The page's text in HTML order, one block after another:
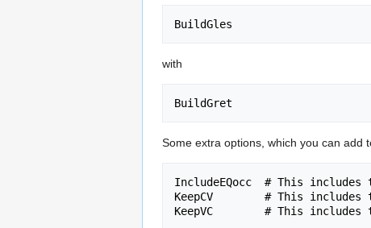
with
Some extra options, which you can add
IncludeEQocc  # This
KeepCV        # This